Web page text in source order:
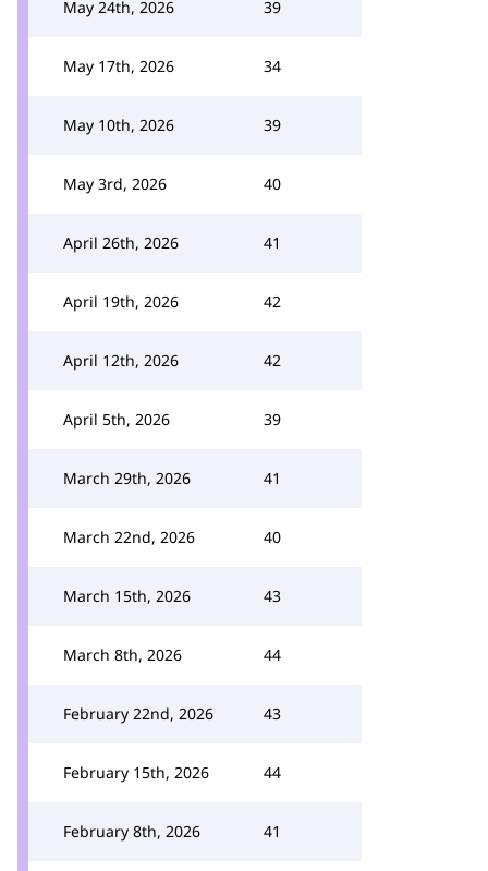
May 24th, 2026 39
May 17th, 2026 34
May 10th, 2026 39
May 3rd, 2026 40
April 26th, 2026 41
April 19th, 2026 42
April 12th, 2026 42
April 5th, 2026 39
March 29th, 2026 41
March 22nd, 2026 40
March 15th, 2026 43
March 8th, 2026 44
February 22nd, 2026 43
February 15th, 2026 44
February 8th, 2026 41